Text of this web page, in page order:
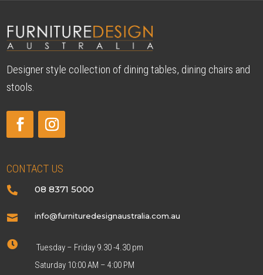
Designer style collection of dining tables, dining chairs and
stools.
CONTACT US
 08 8371 5000
 info@furnituredesignaustralia.com.au

Tuesday – Friday 9.30 -4.30 pm
Saturday 10:00 AM – 4:00 PM